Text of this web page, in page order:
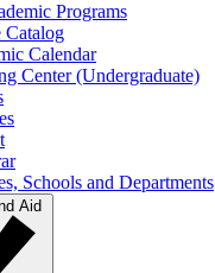
Programs
Catalog
Calendar
Center (Undergraduate)
Schools and Departments
Aid